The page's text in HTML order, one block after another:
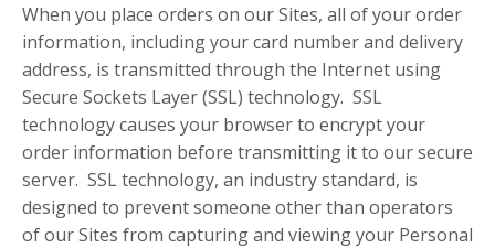
When you place orders on our Sites, all of your order
information, including your card number and delivery
address, is transmitted through the Internet using
Secure Sockets Layer (SSL) technology. SSL
technology causes your browser to encrypt your
order information before transmitting it to our secure
server. SSL technology, an industry standard, is
designed to prevent someone other than operators
of our Sites from capturing and viewing your Personal